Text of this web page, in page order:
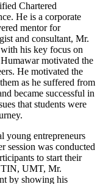
Chartered
He is a corporate
mentor for
and consultant, Mr.
his key focus on
motivated the
He motivated the
as he suffered from
became successful in
that students were
young entrepreneurs
session was conducted
to start their
UMT, Mr.
by showing his